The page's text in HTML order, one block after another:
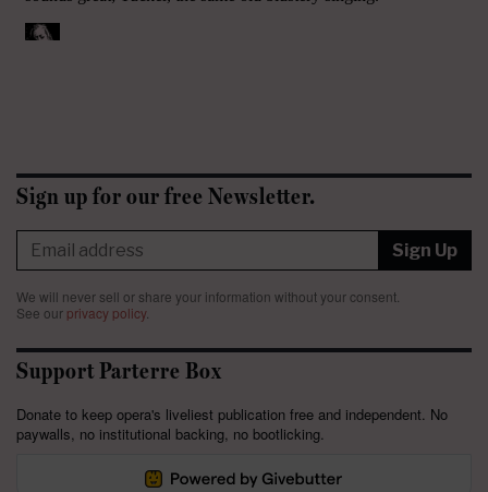
Sign up for our free Newsletter.
Sign Up
We will never sell or share your information without your consent.
See our privacy policy.
Support Parterre Box
Donate to keep opera's liveliest publication free and independent. No
paywalls, no institutional backing, no bootlicking.